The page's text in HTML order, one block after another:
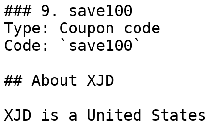
### 9. save100
Type: Coupon code
Code: `save100`
## About XJD
XJD is a United